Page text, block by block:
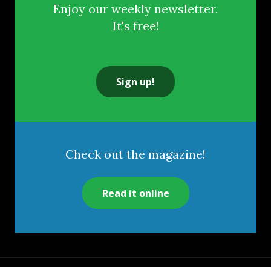
Enjoy our weekly newsletter.
It's free!
Sign up!
Check out the magazine!
Read it online